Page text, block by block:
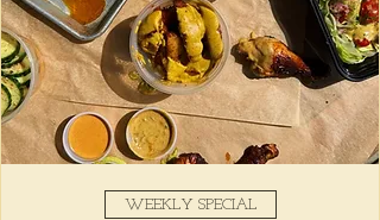
WEEKLY SPECIAL